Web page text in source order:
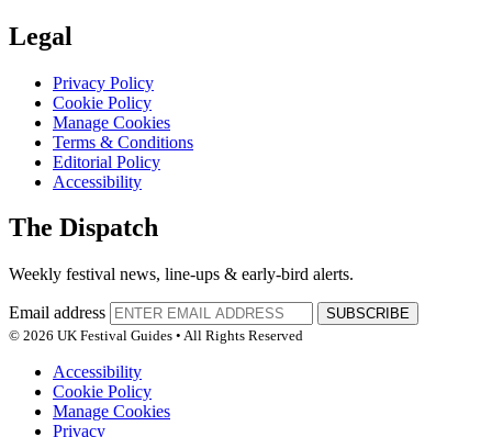
Legal
Privacy Policy
Cookie Policy
Manage Cookies
Terms & Conditions
Editorial Policy
Accessibility
The Dispatch
Weekly festival news, line-ups & early-bird alerts.
Email address
SUBSCRIBE
© 2026 UK Festival Guides • All Rights Reserved
Accessibility
Cookie Policy
Manage Cookies
Privacy